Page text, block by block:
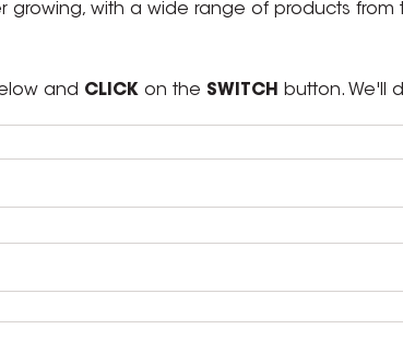
growing, with a wide range of products
and CLICKon the SWITCH button. We'll